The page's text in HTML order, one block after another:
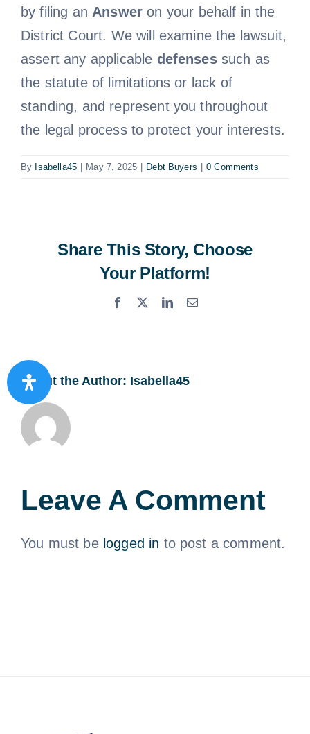
by filing an Answer on your behalf in the
District Court. We will examine the lawsuit,
assert any applicable defensessuch as
the statute of limitations or lack of
standing, and represent you throughout
the legal process to protect your interests.
By Isabella45 May 7, 2025 Debt Buyers 0 Comments
Share This Story, Choose
Your Platform!
Facebook LinkedInEmail
About the Author: Isabella45
Leave A Comment
You must be logged in to post a comment.